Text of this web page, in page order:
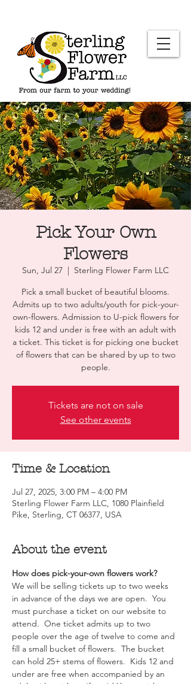
Pick Your Own
Flowers
Sun, Jul 27
  |
Sterling Flower Farm LLC
Pick a small bucket of beautiful blooms.
Admits up to two adults/youth for pick-your-
own-flowers. Admission to U-pick flowers for
kids 12 and under is free with an adult with
a ticket. This ticket is for picking one bucket
of flowers that can be shared by up to two
people.
Tickets are not on sale
See other events
Time & Location
Jul 27, 2025, 3:00 PM – 4:00 PM
Sterling Flower Farm LLC, 1080 Plainfield
Pike, Sterling, CT 06377, USA
About the event
How does pick-your-own flowers work?
We will be selling tickets up to two weeks
in advance of the days we are open.  You
must purchase a ticket on our website to
attend.  One ticket admits up to two
people over the age of twelve to come and
fill a small bucket of flowers.  The bucket
can hold 25+ stems of flowers.  Kids 12 and
under are free when accompanied by an